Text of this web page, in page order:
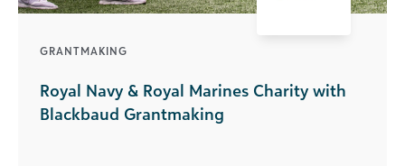
GRANTMAKING
Royal Navy & Royal Marines Charity with
Blackbaud Grantmaking